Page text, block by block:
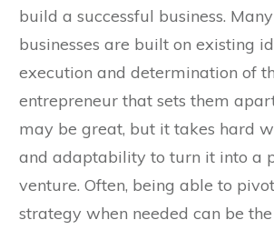
build a successful business.
businesses are built on existing
execution and determination of
entrepreneur that sets them
may be great, but it takes hard
and adaptability to turn it into a
venture. Often, being able to
strategy when needed can be